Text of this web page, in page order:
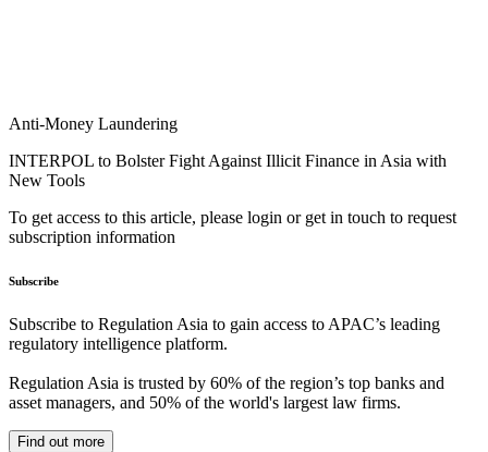
Anti-Money Laundering
INTERPOL to Bolster Fight Against Illicit Finance in Asia with
New Tools
To get access to this article, please login or get in touch to request
subscription information
Subscribe
Subscribe to Regulation Asia to gain access to APAC’s leading
regulatory intelligence platform.
Regulation Asia is trusted by 60% of the region’s top banks and
asset managers, and 50% of the world's largest law firms.
Find out more